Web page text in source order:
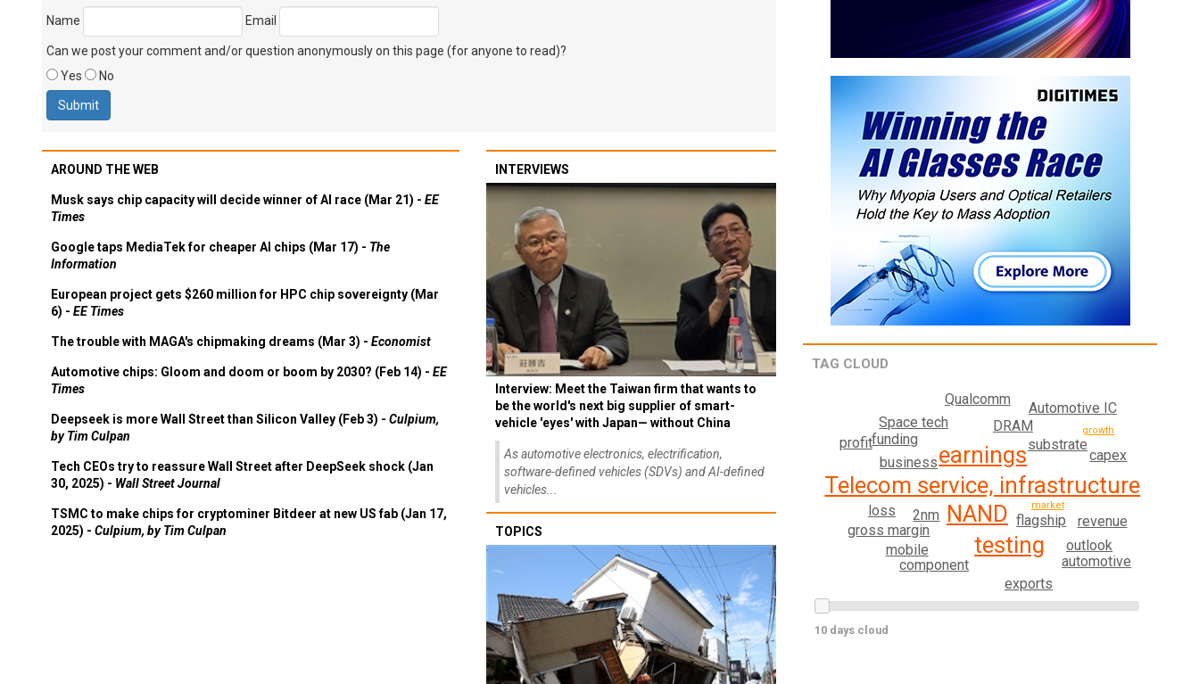
Name
Email
Can we post your comment and/or question anonymously on this page (for anyone to read)?
Yes
No
AROUND THE WEB
Musk says chip capacity will decide winner of AI race (Mar 21) - EE
Times
Google taps MediaTek for cheaper AI chips (Mar 17) - The
Information
European project gets $260 million for HPC chip sovereignty (Mar
6) - EE Times
The trouble with MAGA's chipmaking dreams (Mar 3) - Economist
Automotive chips: Gloom and doom or boom by 2030? (Feb 14) - EE
Times
Deepseek is more Wall Street than Silicon Valley (Feb 3) - Culpium,
by Tim Culpan
Tech CEOs try to reassure Wall Street after DeepSeek shock (Jan
30, 2025) - Wall Street Journal
TSMC to make chips for cryptominer Bitdeer at new US fab (Jan 17,
2025) - Culpium, by Tim Culpan
INTERVIEWS
Interview: Meet the Taiwan firm that wants to
be the world's next big supplier of smart-
vehicle 'eyes' with Japan— without China
As automotive electronics, electrification,
software-defined vehicles (SDVs) and AI-defined
vehicles...
TOPICS
TAG CLOUD
Telecom service, infrastructure
NAND
earnings
testing
business
flagship
DRAM
substrate
loss
funding
gross margin
Space tech
mobile
revenue
component
Qualcomm
Automotive IC
2nm
capex
outlook
profit
exports
automotive
market
growth
10 days cloud